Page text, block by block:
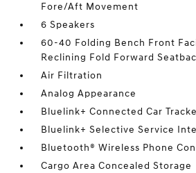
Fore/Aft Movement
6 Speakers
60-40 Folding Bench Front
Reclining Fold Forward
Air Filtration
Analog Appearance
Bluelink+ Connected Car
Bluelink+ Selective Service
Bluetooth® Wireless Phone
Cargo Area Concealed Storage